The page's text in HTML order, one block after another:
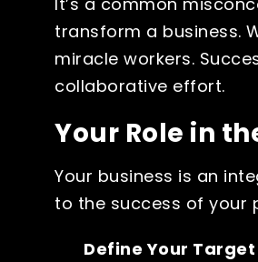
transform a business.
miracle workers.
collaborative effort.
Your Role in
Your business is an
to the success of your
Define Your